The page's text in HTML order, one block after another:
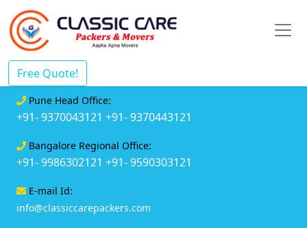
Free Quote!
Pune Head Office:
+91- 9370043121 +91- 9370443121
Bangalore Regional Office:
+91- 9986302121 +91- 9590303121
E-mail Id:
info@classiccarepackers.com